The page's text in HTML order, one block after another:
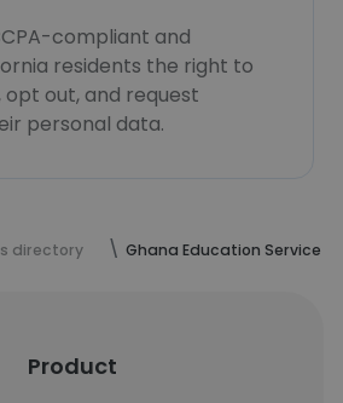
compliant and
residents the right to
opt out, and request
personal data.
directory Ghana Education Service
Product